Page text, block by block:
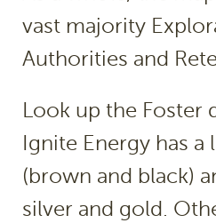
vast majority
Authorities and
Look up the Foster
Ignite Energy has
(brown and black)
silver and gold.